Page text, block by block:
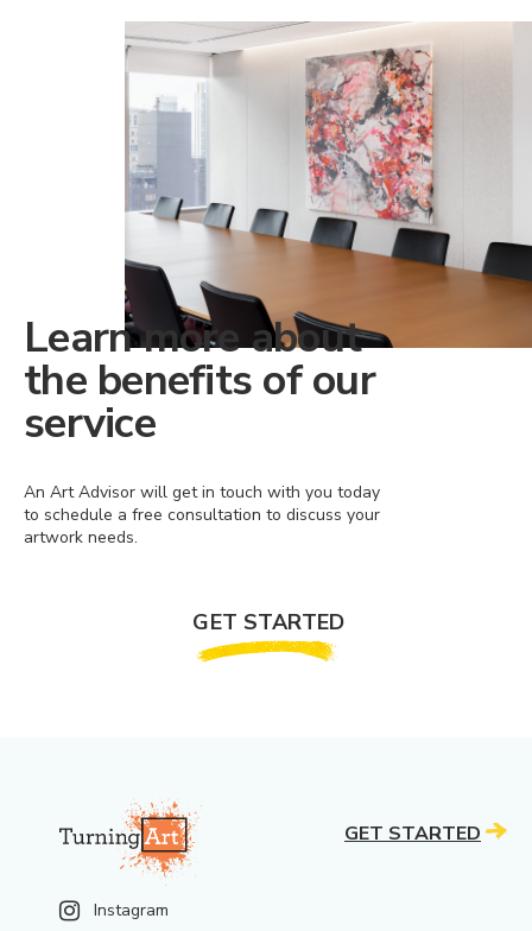
Learn more about
the benefits of our
service
An Art Advisor will get in touch with you today
to schedule a free consultation to discuss your
artwork needs.
GET STARTED
Instagram
GET STARTED